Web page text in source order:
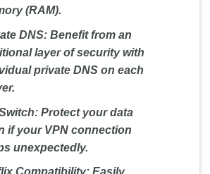
(RAM).
DNS:Benefit from an
layer of security with
private DNS on each
Protect your data
if your VPN connection
unexpectedly.